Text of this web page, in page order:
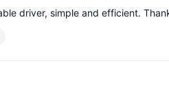
driver, simple and efficient.